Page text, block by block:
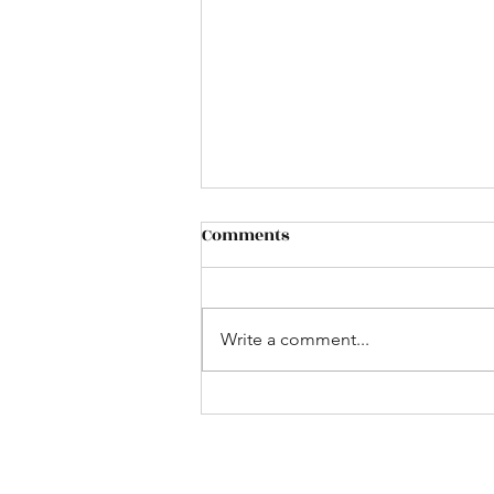
Cafe` de Paris
Comments
Write a comment...